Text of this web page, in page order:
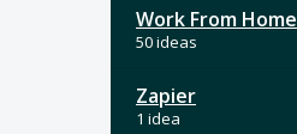
Work From Home
50 ideas
Zapier
1 idea